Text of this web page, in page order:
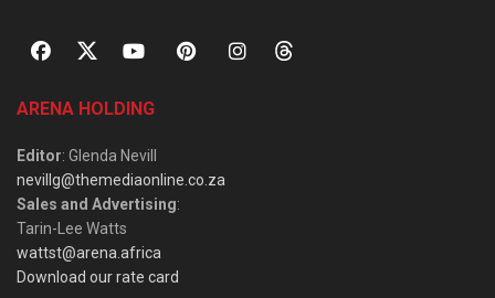
ARENA HOLDING
Editor: Glenda Nevill
nevillg@themediaonline.co.za
Sales and Advertising:
Tarin-Lee Watts
wattst@arena.africa
Download our rate card